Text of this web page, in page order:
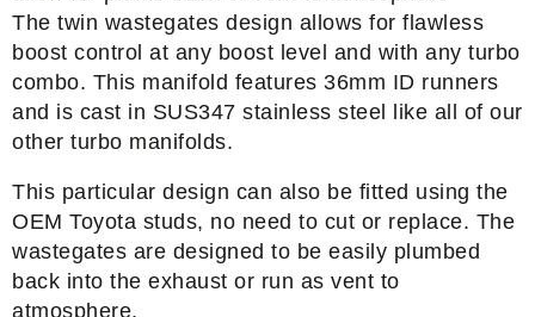
The twin wastegates design allows for flawless
boost control at any boost level and with any turbo
combo. This manifold features 36mm ID runners
and is cast in SUS347 stainless steel like all of our
other turbo manifolds.
This particular design can also be fitted using the
OEM Toyota studs, no need to cut or replace. The
wastegates are designed to be easily plumbed
back into the exhaust or run as vent to
atmosphere.